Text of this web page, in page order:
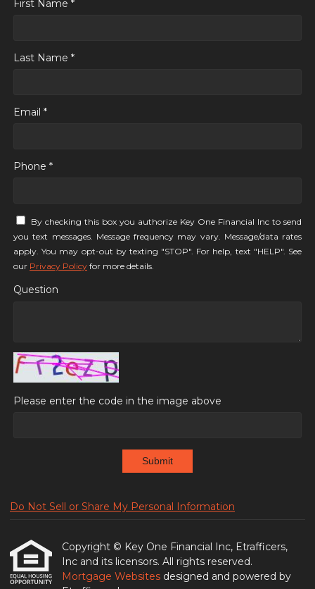
First Name *
Last Name *
Email *
Phone *
By checking this box you authorize Key One Financial Inc to send
you text messages. Message frequency may vary. Message/data rates
apply. You may opt-out by texting "STOP". For help, text "HELP". See
our Privacy Policy for more details.
Question
Please enter the code in the image above
Submit
Do Not Sell or Share My Personal Information
Copyright © Key One Financial Inc, Etrafficers,
Inc and its licensors. All rights reserved.
Mortgage Websites designed and powered by